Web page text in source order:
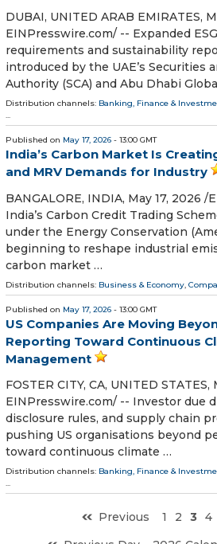
DUBAI, UNITED ARAB EMIRATES,
EINPresswire.com⁩/ -- Expanded
requirements and sustainability
introduced by the UAE’s Securities
Authority (SCA) and Abu Dhabi
Distribution channels: Banking, Finance &
...
Published on May 17, 2026 - 13:00 GMT
India’s Carbon Market Is
and MRV Demands for Industry
BANGALORE, INDIA, May 17, 2026
India’s Carbon Credit Trading
under the Energy Conservation
beginning to reshape industrial
carbon market …
Distribution channels: Business & Economy
Published on May 17, 2026 - 13:00 GMT
US Companies Are Moving
Reporting Toward Continuous
Management
FOSTER CITY, CA, UNITED STATES,
EINPresswire.com⁩/ -- Investor due
disclosure rules, and supply chain
pushing US organisations beyond
toward continuous climate …
Distribution channels: Banking, Finance &
...
Previous 1 2 3 4